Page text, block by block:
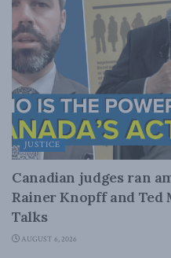
JUSTICE
Canadian judges ran
Rainer Knopff and
Talks
AUGUST 6, 2026